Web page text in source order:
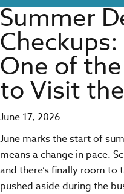
Summer
One of
to Visit
June 17, 2026
June marks the start of
means a change in pace.
and there’s finally room
pushed aside during the